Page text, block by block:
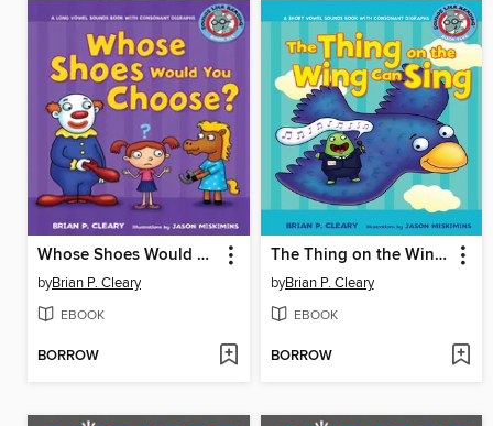
Whose Shoes Would You Choose?
byBrian P. Cleary
EBOOK
BORROW
The Thing on the Wing Can Sing
byBrian P. Cleary
EBOOK
BORROW